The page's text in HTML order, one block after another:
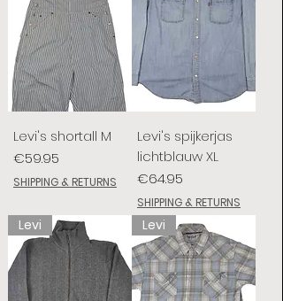
Levi's shortall M
Price
€59.95
SHIPPING & RETURNS
Levi's spijkerjas
lichtblauw XL
Price
€64.95
SHIPPING & RETURNS
Levi Levi